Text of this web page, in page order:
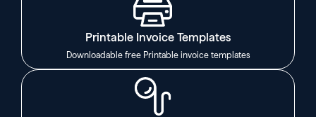
Printable Invoice Templates
Downloadable free Printable invoice templates